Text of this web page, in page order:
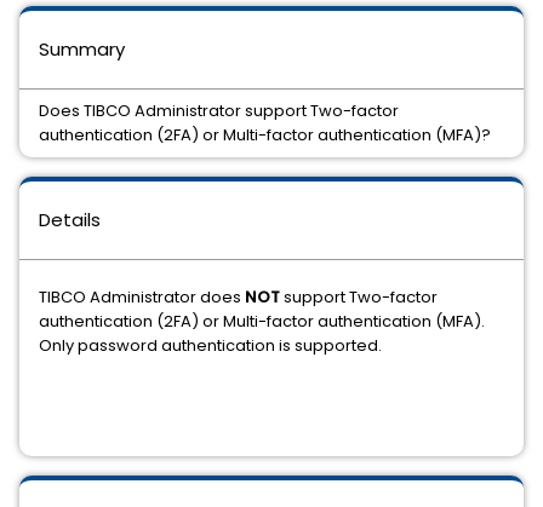
Details
TIBCO Administrator does NOTsupport Two-factor
authentication (2FA) or Multi-factor authentication (MFA).
Only password authentication is supported.
Summary
Does TIBCO Administrator support Two-factor
authentication (2FA) or Multi-factor authentication (MFA)?